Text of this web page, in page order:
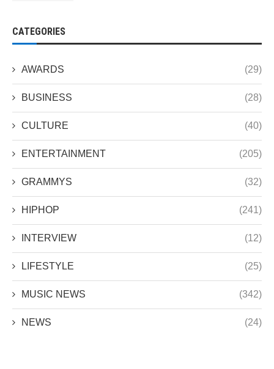
CATEGORIES
AWARDS (29)
BUSINESS (28)
CULTURE (40)
ENTERTAINMENT (205)
GRAMMYS (32)
HIPHOP (241)
INTERVIEW (12)
LIFESTYLE (25)
MUSIC NEWS (342)
NEWS (24)